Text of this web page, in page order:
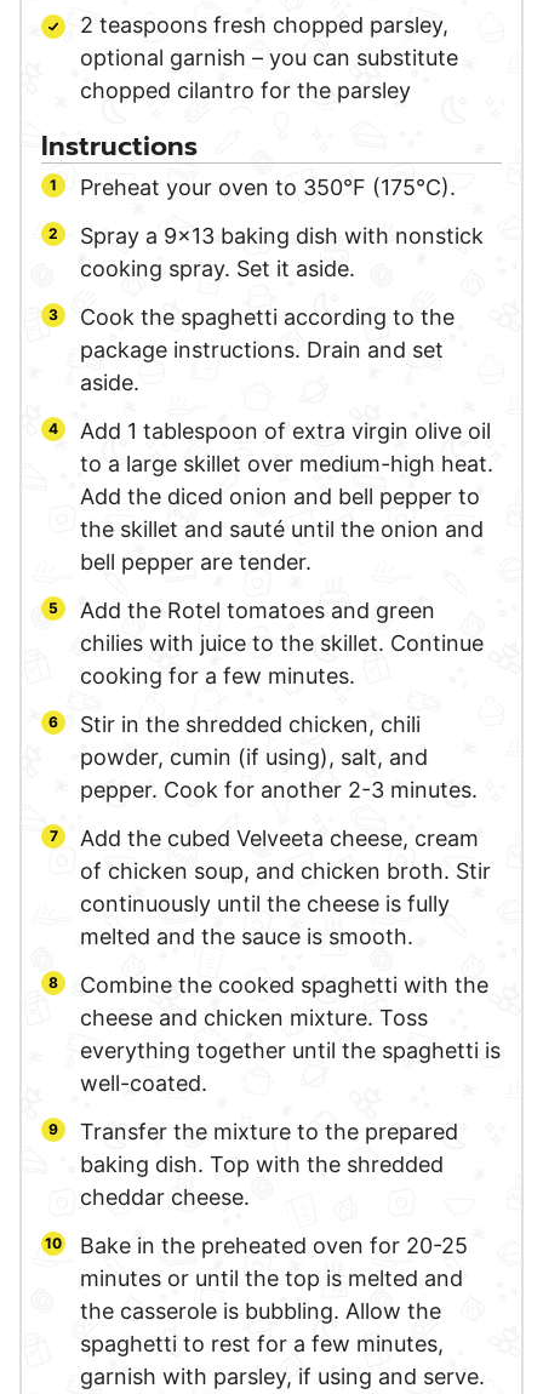
2 teaspoons fresh chopped parsley,
optional garnish – you can substitute
chopped cilantro for the parsley
Instructions
Preheat your oven to 350°F (175°C).
Spray a 9×13 baking dish with nonstick
cooking spray. Set it aside.
Cook the spaghetti according to the
package instructions. Drain and set
aside.
Add 1 tablespoon of extra virgin olive oil
to a large skillet over medium-high heat.
Add the diced onion and bell pepper to
the skillet and sauté until the onion and
bell pepper are tender.
Add the Rotel tomatoes and green
chilies with juice to the skillet. Continue
cooking for a few minutes.
Stir in the shredded chicken, chili
powder, cumin (if using), salt, and
pepper. Cook for another 2-3 minutes.
Add the cubed Velveeta cheese, cream
of chicken soup, and chicken broth. Stir
continuously until the cheese is fully
melted and the sauce is smooth.
Combine the cooked spaghetti with the
cheese and chicken mixture. Toss
everything together until the spaghetti is
well-coated.
Transfer the mixture to the prepared
baking dish. Top with the shredded
cheddar cheese.
Bake in the preheated oven for 20-25
minutes or until the top is melted and
the casserole is bubbling. Allow the
spaghetti to rest for a few minutes,
garnish with parsley, if using and serve.